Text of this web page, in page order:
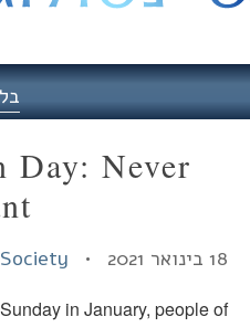
בלוג
Day: Never
in Society
Sunday in January, people